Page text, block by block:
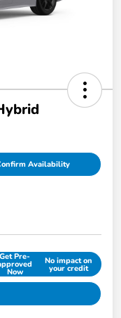
Availability
Get Pre-
Now
No impact on
your credit